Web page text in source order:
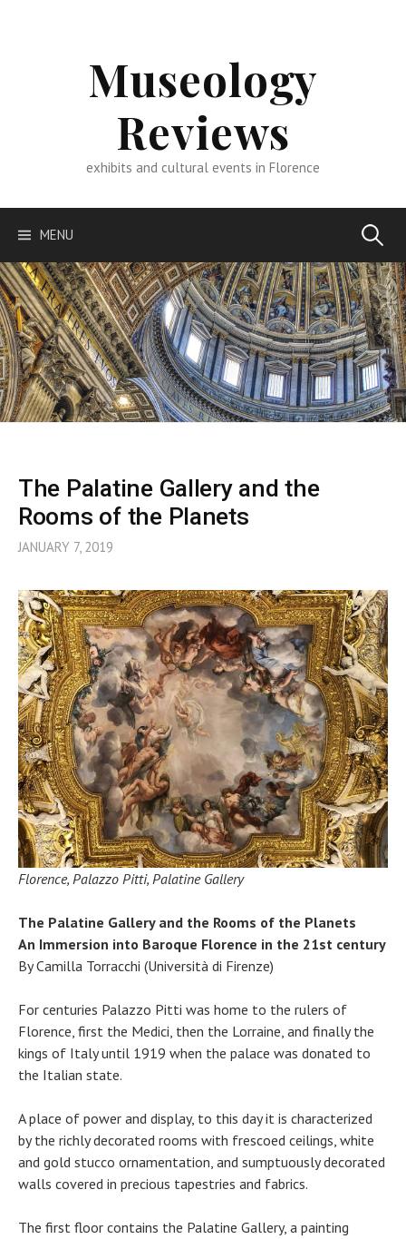
Museology
Reviews
exhibits and cultural events in Florence
MENU Search
for:
The Palatine Gallery and the
Rooms of the Planets
JANUARY 7, 2019
Florence, Palazzo Pitti, Palatine Gallery
The Palatine Gallery and the Rooms of the Planets
An Immersion into Baroque Florence in the 21st century
By Camilla Torracchi (Università di Firenze)
For centuries Palazzo Pitti was home to the rulers of
Florence, first the Medici, then the Lorraine, and finally the
kings of Italy until 1919 when the palace was donated to
the Italian state.
A place of power and display, to this day it is characterized
by the richly decorated rooms with frescoed ceilings, white
and gold stucco ornamentation, and sumptuously decorated
walls covered in precious tapestries and fabrics.
The first floor contains the Palatine Gallery, a painting